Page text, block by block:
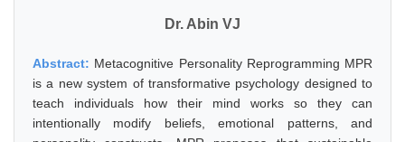
Dr. Abin VJ
Abstract: Metacognitive Personality Reprogramming MPR
is a new system of transformative psychology designed to
teach individuals how their mind works so they can
intentionally modify beliefs, emotional patterns, and